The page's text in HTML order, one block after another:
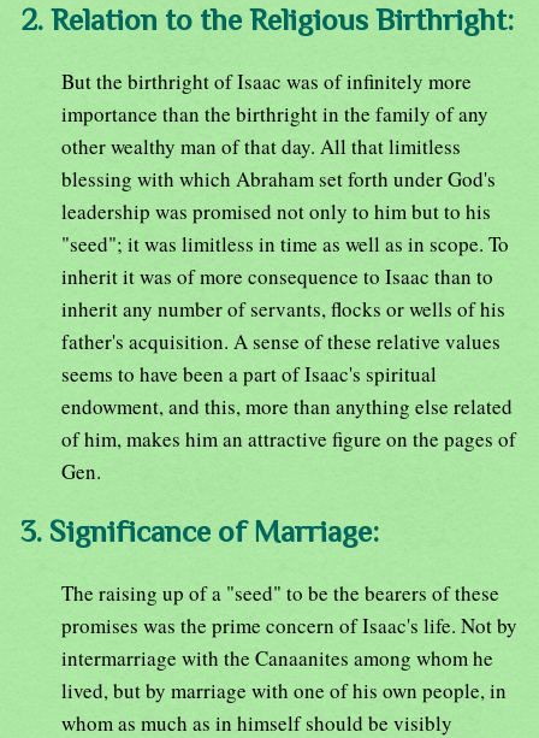
2. Relation to the Religious Birthright:
But the birthright of Isaac was of infinitely more
importance than the birthright in the family of any
other wealthy man of that day. All that limitless
blessing with which Abraham set forth under God's
leadership was promised not only to him but to his
"seed"; it was limitless in time as well as in scope. To
inherit it was of more consequence to Isaac than to
inherit any number of servants, flocks or wells of his
father's acquisition. A sense of these relative values
seems to have been a part of Isaac's spiritual
endowment, and this, more than anything else related
of him, makes him an attractive figure on the pages of
Gen.
3. Significance of Marriage:
The raising up of a "seed" to be the bearers of these
promises was the prime concern of Isaac's life. Not by
intermarriage with the Canaanites among whom he
lived, but by marriage with one of his own people, in
whom as much as in himself should be visibly